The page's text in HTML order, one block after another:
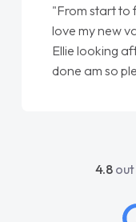
"From start to
love my new
Ellie looking
done am so
4.8